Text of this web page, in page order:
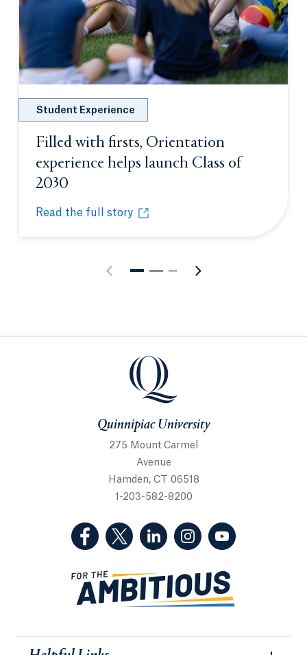
Student Experience
Filled with firsts, Orientation
experience helps launch Class of
2030
Read the full story
Filled with firsts, Orientation experience helps
Opens in a new tab or window.
Quinnipiac University
Quinnipiac University
275 Mount Carmel
Avenue
Hamden, CT 06518
1-203-582-8200
(Facebook, opens in a new tab)
(Twitter, opens in a new tab)
(LinkedIn, opens in a new
(Instagram, opens